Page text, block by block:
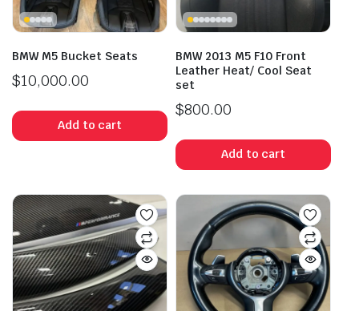
BMW M5 Bucket Seats
$10,000.00
Add to cart
BMW 2013 M5 F10 Front
Leather Heat/ Cool Seat
set
$800.00
Add to cart